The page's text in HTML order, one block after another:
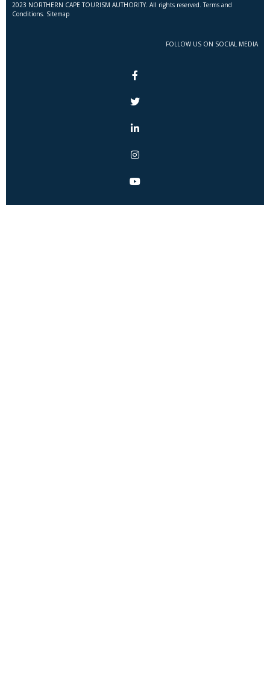
2023 NORTHERN CAPE TOURISM AUTHORITY. All rights reserved. Terms and
Conditions. Sitemap
FOLLOW US ON SOCIAL MEDIA